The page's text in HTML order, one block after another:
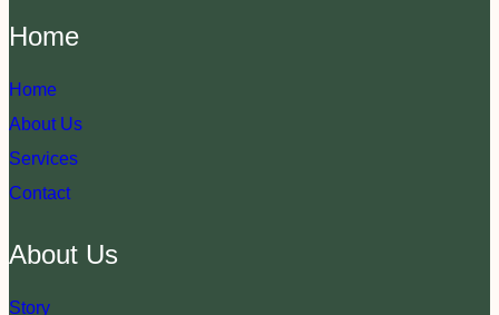
Home
Home
About Us
Services
Contact
About Us
Story